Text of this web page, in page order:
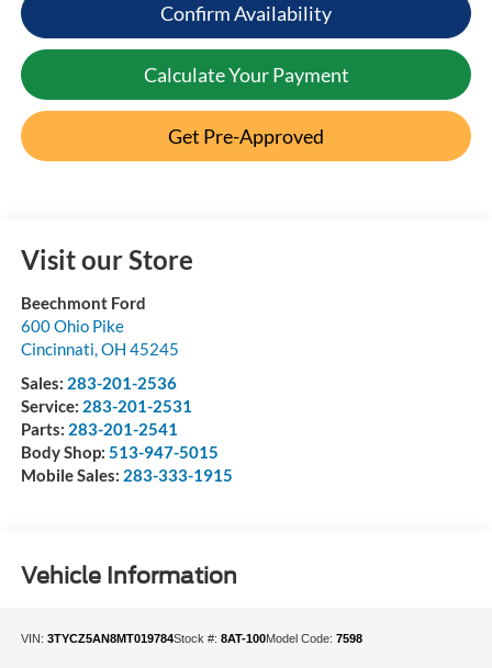
Confirm Availability
Calculate Your Payment
Get Pre-Approved
Visit our Store
Beechmont Ford
600 Ohio Pike
Cincinnati,OH 45245
Sales: 283-201-2536
Service: 283-201-2531
Parts: 283-201-2541
Body Shop: 513-947-5015
Mobile Sales: 283-333-1915
Vehicle Information
VIN: 3TYCZ5AN8MT019784Stock #: 8AT-100Model Code: 7598